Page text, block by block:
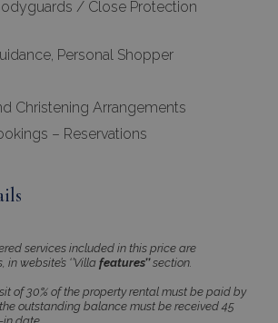
/ Close Protection
Personal Shopper
Christening Arrangements
– Reservations
services included in this price are
website’s ‘’Villa features’’section.
of 30% of the property rental must be paid by
outstanding balance must be received 45